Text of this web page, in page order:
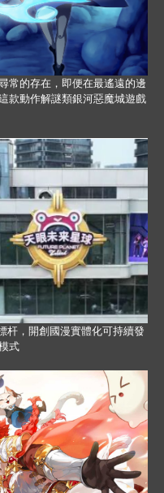
常的存在，即便在最遙遠的邊
動作解謎類銀河惡魔城遊戲
杆，開創國漫實體化可持續發
式